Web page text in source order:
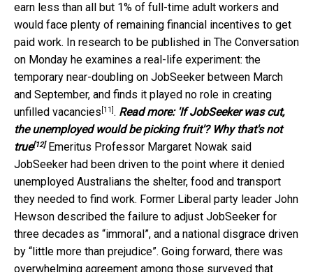
earn less than all but 1% of full-time adult workers and
would face plenty of remaining financial incentives to get
paid work. In research to be published in The Conversation
on Monday he examines a real-life experiment: the
temporary near-doubling on JobSeeker between March
and September, and finds it played no role in creating
unfilled vacancies [11]. Read more: 'If JobSeeker was cut,
the unemployed would be picking fruit'? Why that's not
true[12] Emeritus Professor Margaret Nowak said
JobSeeker had been driven to the point where it denied
unemployed Australians the shelter, food and transport
they needed to find work. Former Liberal party leader John
Hewson described the failure to adjust JobSeeker for
three decades as “immoral”, and a national disgrace driven
by “little more than prejudice”. Going forward, there was
overwhelming agreement among those surveyed that